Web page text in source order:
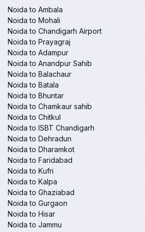
Noida to Ambala
Noida to Mohali
Noida to Chandigarh Airport
Noida to Prayagraj
Noida to Adampur
Noida to Anandpur Sahib
Noida to Balachaur
Noida to Batala
Noida to Bhuntar
Noida to Chamkaur sahib
Noida to Chitkul
Noida to ISBT Chandigarh
Noida to Dehradun
Noida to Dharamkot
Noida to Faridabad
Noida to Kufri
Noida to Kalpa
Noida to Ghaziabad
Noida to Gurgaon
Noida to Hisar
Noida to Jammu